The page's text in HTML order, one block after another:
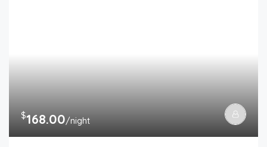
$168.00/night